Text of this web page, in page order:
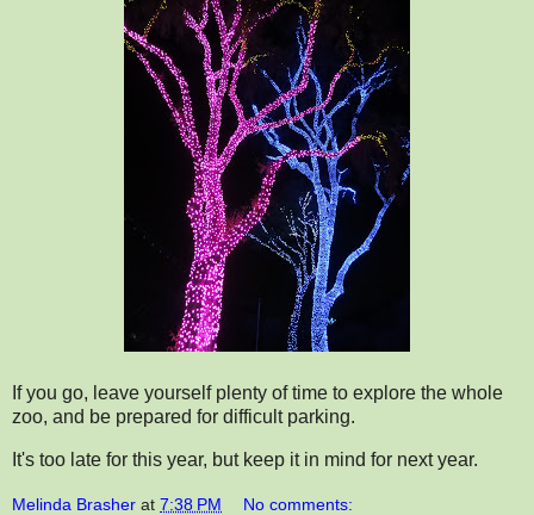
If you go, leave yourself plenty of time to explore the whole
zoo, and be prepared for difficult parking.
It's too late for this year, but keep it in mind for next year.
Melinda Brasher at 7:38 PM No comments: